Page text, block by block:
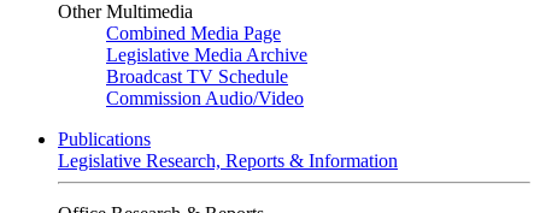
Other Multimedia
Combined Media Page
Legislative Media Archive
Broadcast TV Schedule
Commission Audio/Video
Publications
Legislative Research, Reports & Information